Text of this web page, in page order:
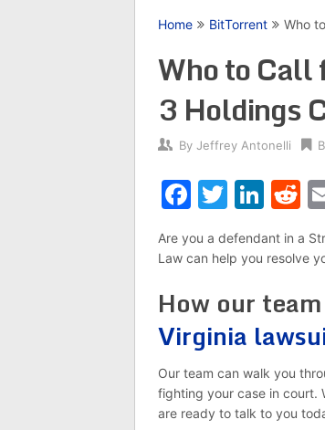
Home BitTorrent Who
Who to Call
3 Holdings
By Jeffrey Antonelli
Twitter
Are you a defendant in a
Law can help you resolve
How our
Virginia
Our team can walk you
fighting your case in court.
are ready to talk to you